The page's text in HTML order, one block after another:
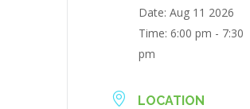
Date: Aug 11 2026
Time: 6:00 pm - 7:30
pm
LOCATION